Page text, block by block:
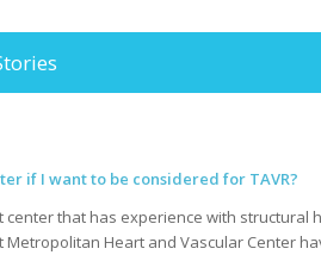
if I want to be considered for TAVR?
center that has experience with structural
Heart and Vascular Center